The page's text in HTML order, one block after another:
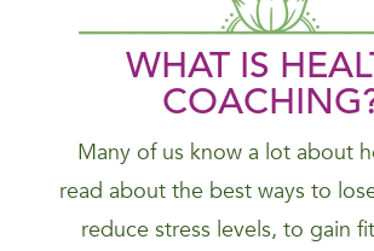
WHAT IS
Many of us know a lot about
read about the best ways to
reduce stress levels, to gain